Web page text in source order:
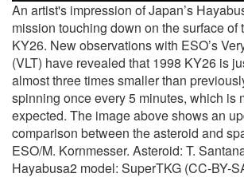
An artist's impression of Japan’s
mission touching down on the surface of
KY26. New observations with ESO’s
(VLT) have revealed that 1998 KY26 is
almost three times smaller than
spinning once every 5 minutes, which is
expected. The image above shows an
comparison between the asteroid and
ESO/M. Kornmesser. Asteroid: T.
Hayabusa2 model: SuperTKG (CC-BY-